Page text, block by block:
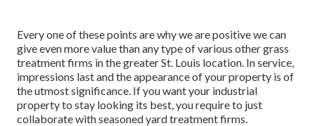
Every one of these points are why we are positive we can
give even more value than any type of various other grass
treatment firms in the greater St. Louis location. In service,
impressions last and the appearance of your property is of
the utmost significance. If you want your industrial
property to stay looking its best, you require to just
collaborate with seasoned yard treatment firms.